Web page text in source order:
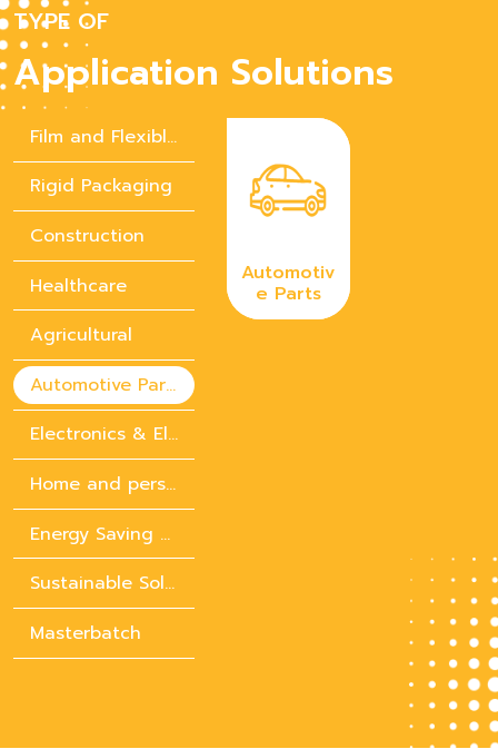
TYPE OF
Application Solutions
Film and Flexible Packaging
Rigid Packaging
Construction
Healthcare
Agricultural
Automotive Parts
Electronics & Electrical Appliances
Home and personal care chemicals
Energy Saving Solution
Sustainable Solution
Masterbatch
Automotiv
e Parts